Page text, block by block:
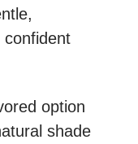
confident
option
shade